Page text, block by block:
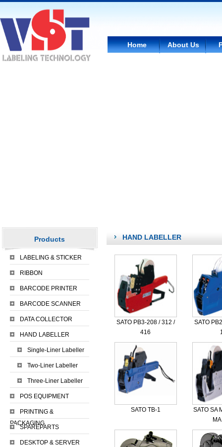
Home About Us
Products
LABELING & STICKER
RIBBON
BARCODE PRINTER
BARCODE SCANNER
DATA COLLECTOR
HAND LABELLER
Single-Liner Labeller
Two-Liner Labeller
Three-Liner Labeller
POS EQUIPMENT
PRINTING &
PACKAGING
SPAREPARTS
DESKTOP & SERVER
HAND LABELLER
SATO PB3-208 / 312 /
416
SATO
SATO TB-1
SATO SA